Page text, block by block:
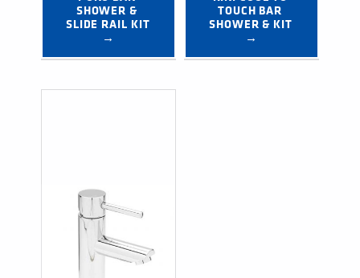
SHOWER &
SLIDE RAIL KIT
→
TOUCH BAR
SHOWER & KIT
→